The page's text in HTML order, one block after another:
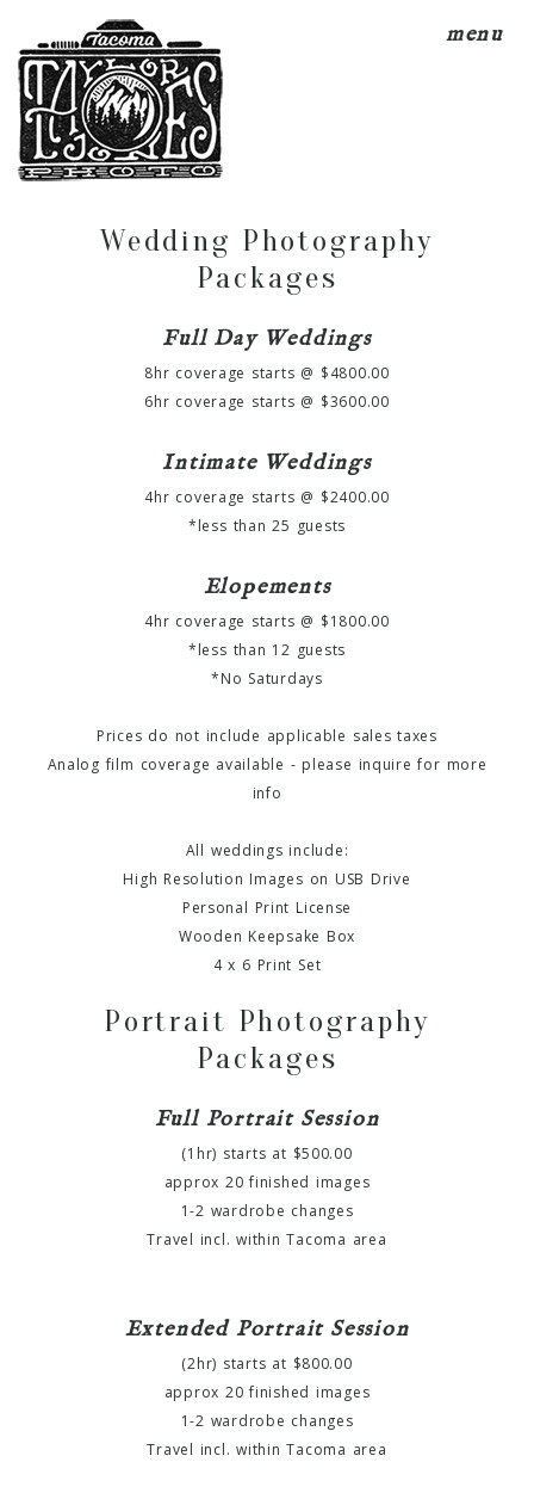
menu
Wedding Photography
Packages
Full Day Weddings
8hr coverage starts @ $4800.00
6hr coverage starts @ $3600.00
Intimate Weddings
4hr coverage starts @ $2400.00
*less than 25 guests
Elopements
4hr coverage starts @ $1800.00
*less than 12 guests
*No Saturdays
Prices do not include applicable sales taxes
Analog film coverage available - please inquire for more
info
All weddings include:
High Resolution Images on USB Drive
Personal Print License
Wooden Keepsake Box
4 x 6 Print Set
Portrait Photography
Packages
Full Portrait Session
(1hr) starts at $500.00
approx 20 finished images
1-2 wardrobe changes
Travel incl. within Tacoma area
Extended Portrait Session
(2hr) starts at $800.00
approx 20 finished images
1-2 wardrobe changes
Travel incl. within Tacoma area